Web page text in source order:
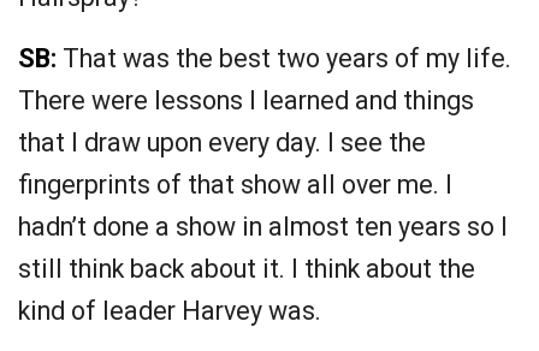
SB: That was the best two years of my life.
There were lessons I learned and things
that I draw upon every day. I see the
fingerprints of that show all over me. I
hadn’t done a show in almost ten years so I
still think back about it. I think about the
kind of leader Harvey was.